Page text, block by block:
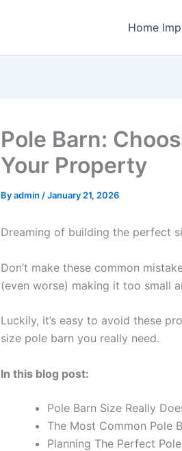
Home
Pole Barn:
Your Property
Byadmin /January 21, 2026
Dreaming of building the perfect
Don’t make these common
(even worse) making it too small
Luckily, it’s easy to avoid these
size pole barn you really need.
In this blog post:
Pole Barn Size Really
The Most Common Pole
Planning The Perfect